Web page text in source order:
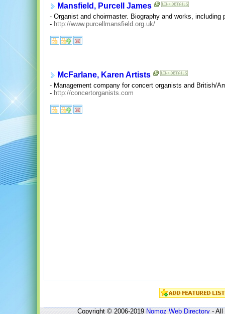
Mansfield, Purcell James
- Organist and choirmaster. Biography and works, including
- http://www.purcellmansfield.org.uk/
McFarlane, Karen Artists
- Management company for concert organists and British/
- http://concertorganists.com
Copyright © 2006-2019Nomoz Web Directory- All